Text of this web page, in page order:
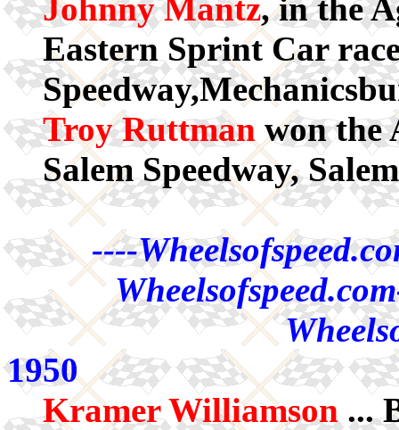
Johnny Mantz, in the
Eastern Sprint Car
Troy Ruttman won the
Salem Speedway,
----
1950
Kramer Williamson...